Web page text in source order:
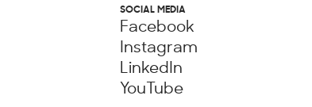
SOCIAL MEDIA
Facebook
Instagram
LinkedIn
YouTube